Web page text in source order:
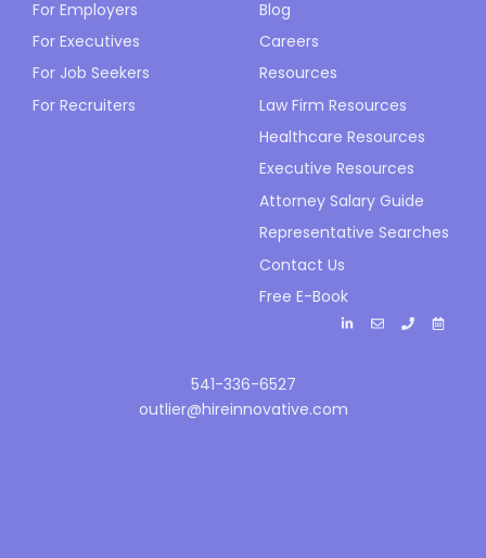
For Employers
For Executives
For Job Seekers
For Recruiters
Blog
Careers
Resources
Law Firm Resources
Healthcare Resources
Executive Resources
Attorney Salary Guide
Representative Searches
Contact Us
Free E-Book
541-336-6527
outlier@hireinnovative.com